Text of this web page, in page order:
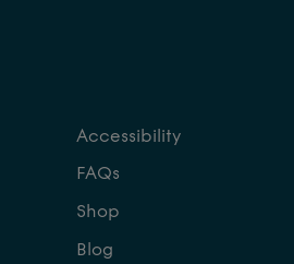
Accessibility
FAQs
Shop
Blog